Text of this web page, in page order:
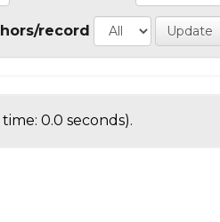
record
time: 0.0 seconds).